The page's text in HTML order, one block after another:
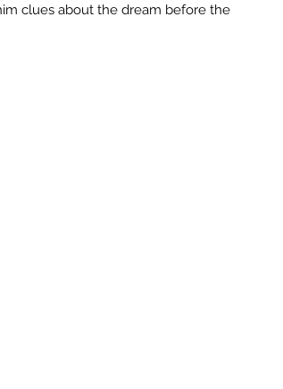
clues about the dream before the